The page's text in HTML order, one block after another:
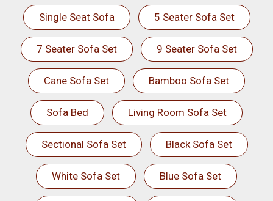
Single Seat Sofa 5 Seater Sofa Set
7 Seater Sofa Set 9 Seater Sofa Set
Cane Sofa Set Bamboo Sofa Set
Sofa Bed Living Room Sofa Set
Sectional Sofa Set Black Sofa Set
White Sofa Set Blue Sofa Set